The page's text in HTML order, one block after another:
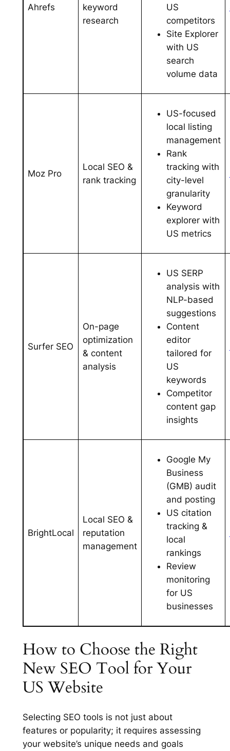
Ahrefs
keyword
research
US
competitors
Site Explorer
with US
search
volume data
Moz Pro
Local SEO &
rank tracking
US-focused
local listing
management
Rank
tracking with
city-level
granularity
Keyword
explorer with
US metrics
Surfer SEO
On-page
optimization
& content
analysis
US SERP
analysis with
NLP-based
suggestions
Content
editor
tailored for
US
keywords
Competitor
content gap
insights
BrightLocal
Local SEO &
reputation
management
Google My
Business
(GMB) audit
and posting
US citation
tracking &
local
rankings
Review
monitoring
for US
businesses
How to Choose the Right
New SEO Tool for Your
US Website
Selecting SEO tools is not just about
features or popularity; it requires assessing
your website’s unique needs and goals